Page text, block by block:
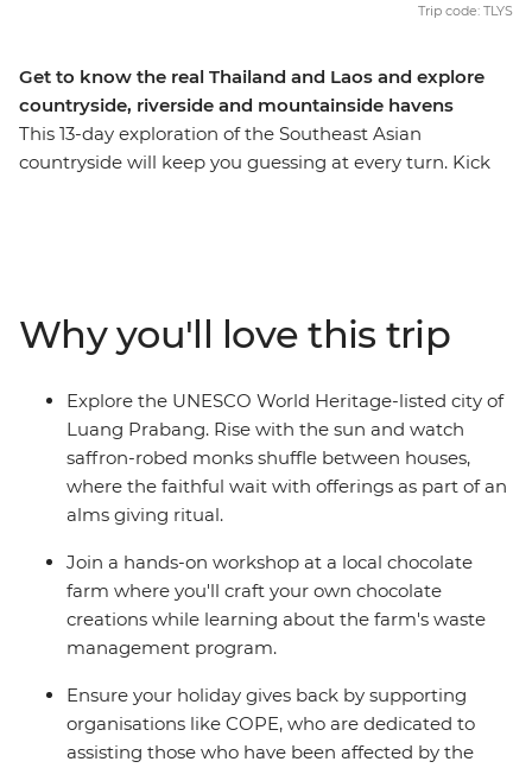
Get to know the real Thailand and Laos and explore
countryside, riverside and mountainside havens
This 13-day exploration of the Southeast Asian
countryside will keep you guessing at every turn. Kick
explore a natural paradise in Vang Vieng and finish up
in sleepy Vientiane. From street food tastings and
sunset hikes to heaps of free time to go cave exploring,
get a massage or swim under waterfalls – this trip
shows you so many sides of Thailand and Laos that you
never knew.
Trip code: TLYS
Why you'll love this trip
Explore the UNESCO World Heritage-listed city of
Luang Prabang. Rise with the sun and watch
saffron-robed monks shuffle between houses,
where the faithful wait with offerings as part of an
alms giving ritual.
Join a hands-on workshop at a local chocolate
farm where you'll craft your own chocolate
creations while learning about the farm's waste
management program.
Ensure your holiday gives back by supporting
organisations like COPE, who are dedicated to
assisting those who have been affected by the